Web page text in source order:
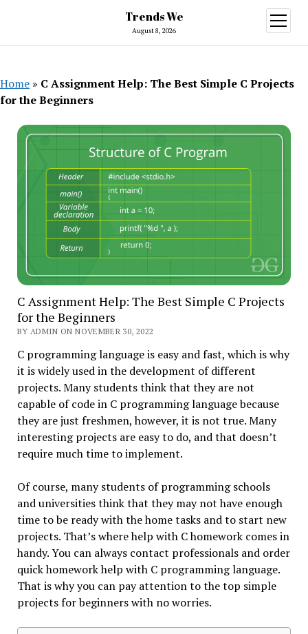
Trends We
August 8, 2026
open
menu
Home » C Assignment Help: The Best Simple C Projects
for the Beginners
C Assignment Help: The Best Simple C Projects
for the Beginners
BY ADMIN ON NOVEMBER 30, 2022
C programming language is easy and fast, which is why
it is widely used in the development of different
projects. Many students think that they are not
capable of code in C programming language because
they are just freshmen, however, it is not true. Many
interesting projects are easy to do, and that doesn’t
require much time to implement.
Of course, many students of programming schools
and universities think that they may not have enough
time to be ready with the home tasks and to start new
projects. That’s where help with C homework comes in
handy. You can always contact professionals and order
quick homework help with C programming language.
That is why you can pay attention to the top simple
projects for beginners with no worries.